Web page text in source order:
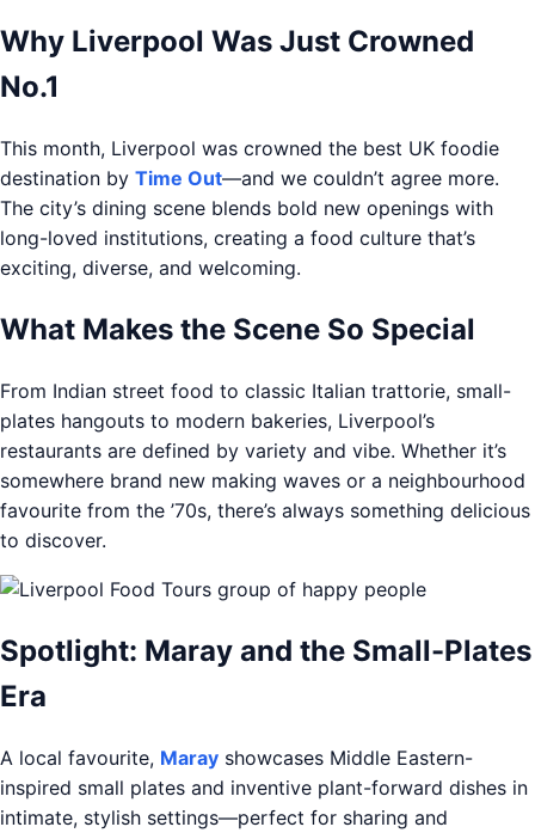
Why Liverpool Was Just Crowned
No.1
This month, Liverpool was crowned the best UK foodie
destination by Time Out—and we couldn’t agree more.
The city’s dining scene blends bold new openings with
long-loved institutions, creating a food culture that’s
exciting, diverse, and welcoming.
What Makes the Scene So Special
From Indian street food to classic Italian trattorie, small-
plates hangouts to modern bakeries, Liverpool’s
restaurants are defined by variety and vibe. Whether it’s
somewhere brand new making waves or a neighbourhood
favourite from the ’70s, there’s always something delicious
to discover.
Spotlight: Maray and the Small-Plates
Era
A local favourite, Maray showcases Middle Eastern-
inspired small plates and inventive plant-forward dishes in
intimate, stylish settings—perfect for sharing and